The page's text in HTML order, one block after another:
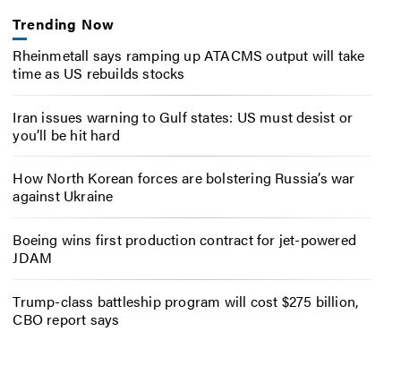
Trending Now
Rheinmetall says ramping up ATACMS output will take
time as US rebuilds stocks
Iran issues warning to Gulf states: US must desist or
you’ll be hit hard
How North Korean forces are bolstering Russia’s war
against Ukraine
Boeing wins first production contract for jet-powered
JDAM
Trump-class battleship program will cost $275 billion,
CBO report says